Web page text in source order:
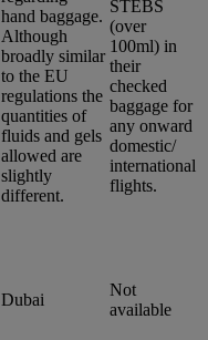
hand baggage.
Although
broadly similar
to the EU
regulations the
quantities of
fluids and gels
allowed are
slightly
different.
STEBS
(over
100ml) in
their
checked
baggage for
any onward
domestic/
international
flights.
Dubai
Not
available